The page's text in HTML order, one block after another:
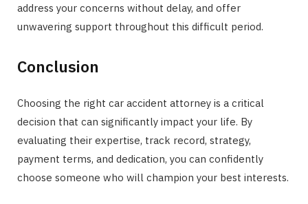
address your concerns without delay, and offer
unwavering support throughout this difficult period.
Conclusion
Choosing the right car accident attorney is a critical
decision that can significantly impact your life. By
evaluating their expertise, track record, strategy,
payment terms, and dedication, you can confidently
choose someone who will champion your best interests.